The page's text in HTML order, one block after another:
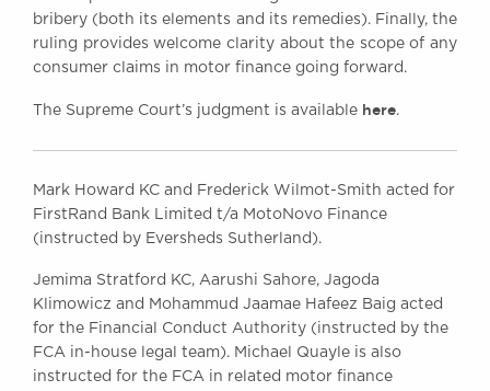
bribery (both its elements and its remedies). Finally, the
ruling provides welcome clarity about the scope of any
consumer claims in motor finance going forward.
The Supreme Court’s judgment is available here.
Mark Howard KC and Frederick Wilmot-Smith acted for
FirstRand Bank Limited t/a MotoNovo Finance
(instructed by Eversheds Sutherland).
Jemima Stratford KC, Aarushi Sahore, Jagoda
Klimowicz and Mohammud Jaamae Hafeez Baig acted
for the Financial Conduct Authority (instructed by the
FCA in-house legal team). Michael Quayle is also
instructed for the FCA in related motor finance